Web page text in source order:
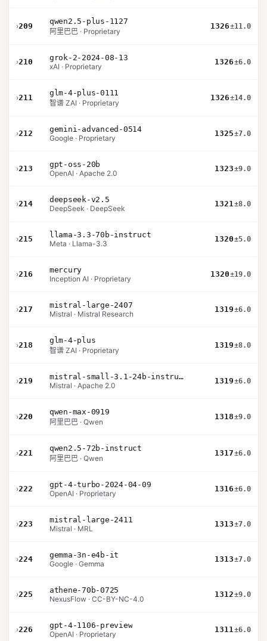
›209
qwen2.5-plus-1127
阿里巴巴 · Proprietary
1326±11.0
›210
grok-2-2024-08-13
xAI · Proprietary
1326±6.0
›211
glm-4-plus-0111
智谱 ZAI · Proprietary
1326±14.0
›212
gemini-advanced-0514
Google · Proprietary
1325±7.0
›213
gpt-oss-20b
OpenAI · Apache 2.0
1323±9.0
›214
deepseek-v2.5
DeepSeek · DeepSeek
1321±8.0
›215
llama-3.3-70b-instruct
Meta · Llama-3.3
1320±5.0
›216
mercury
Inception AI · Proprietary
1320±19.0
›217
mistral-large-2407
Mistral · Mistral Research
1319±6.0
›218
glm-4-plus
智谱 ZAI · Proprietary
1319±8.0
›219
mistral-small-3.1-24b-instruct-2503
Mistral · Apache 2.0
1319±6.0
›220
qwen-max-0919
阿里巴巴 · Qwen
1318±9.0
›221
qwen2.5-72b-instruct
阿里巴巴 · Qwen
1317±6.0
›222
gpt-4-turbo-2024-04-09
OpenAI · Proprietary
1316±6.0
›223
mistral-large-2411
Mistral · MRL
1313±7.0
›224
gemma-3n-e4b-it
Google · Gemma
1313±7.0
›225
athene-70b-0725
NexusFlow · CC-BY-NC-4.0
1312±9.0
›226
gpt-4-1106-preview
OpenAI · Proprietary
1311±6.0